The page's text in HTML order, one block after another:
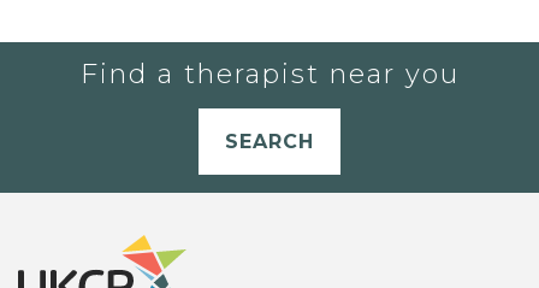
Find a therapist near you
SEARCH